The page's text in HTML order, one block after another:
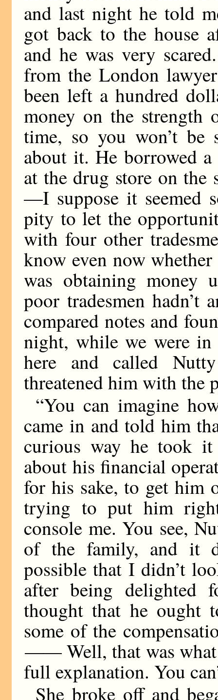
and last night he told
got back to the house
and he was very
from the London
been left a hundred
money on the
time, so you won’t be
about it. He borrowed
at the drug store on the
—I suppose it seemed
pity to let the
with four other
know even now
was obtaining money
poor tradesmen
compared notes and
night, while we were in
here and called
threatened him with the
“You can imagine
came in and told him
curious way he took
about his financial
for his sake, to get
trying to put him
console me. You see,
of the family, and it
possible that I didn’t
after being delighted
thought that he ought
some of the
——Well, that was
full explanation. You
She broke off and